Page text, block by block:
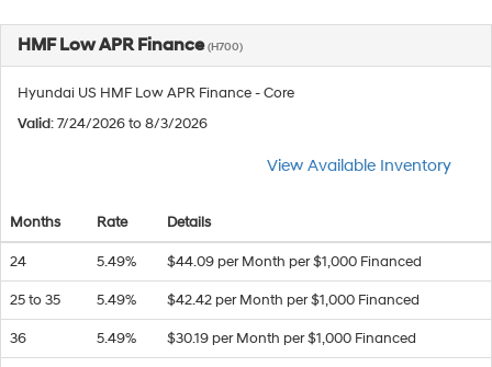
HMF Low APR Finance(H700)
Hyundai US HMF Low APR Finance - Core
Valid: 7/24/2026 to 8/3/2026
View Available Inventory
Months Rate Details
24 5.49% $44.09 per Month per $1,000 Financed
25 to 35 5.49% $42.42 per Month per $1,000 Financed
36 5.49% $30.19 per Month per $1,000 Financed